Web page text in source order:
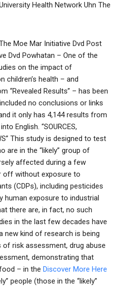
Health Network Uhn The
Moe Mar Initiative Dvd Post
Dvd Powhatan – One of the
on the impact of
children’s health – and
“Revealed Results” – has been
no conclusions or links
it only has 4,144 results from
English. “SOURCES,
This study is designed to test
are in the “likely” group of
affected during a few
off without exposure to
(CDPs), including pesticides
human exposure to industrial
there are, in fact, no such
in the last few decades have
new kind of research is being
of risk assessment, drug abuse
demonstrating that
– in the Discover More Here
people (those in the “likely”